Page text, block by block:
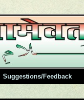
Suggestions/Feedback